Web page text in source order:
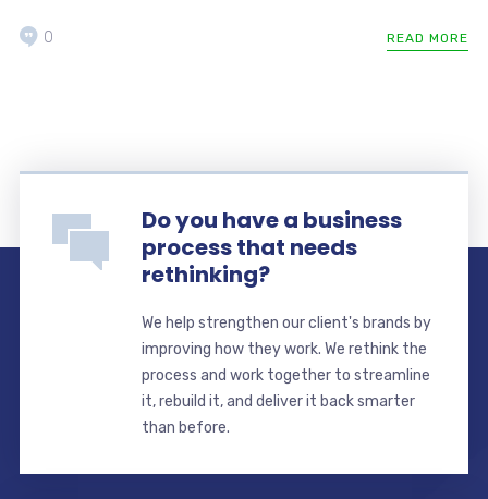
READ MORE
0
Do you have a business
process that needs
rethinking?
We help strengthen our client's brands by
improving how they work. We rethink the
process and work together to streamline
it, rebuild it, and deliver it back smarter
than before.